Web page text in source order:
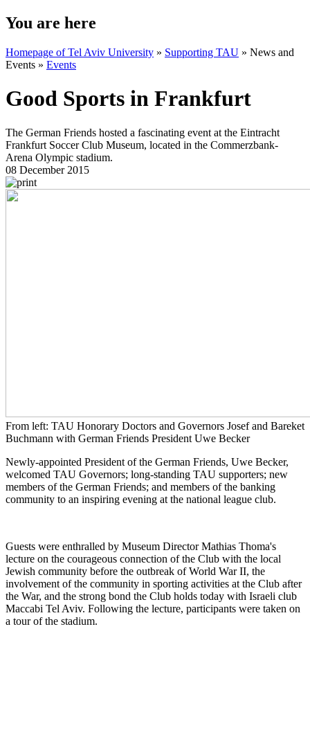
You are here
Homepage of Tel Aviv University » Supporting TAU » News and
Events » Events
Good Sports in Frankfurt
The German Friends hosted a fascinating event at the Eintracht
Frankfurt Soccer Club Museum, located in the Commerzbank-
Arena Olympic stadium.
08 December 2015
From left: TAU Honorary Doctors and Governors Josef and Bareket
Buchmann with German Friends President Uwe Becker
Newly-appointed President of the German Friends, Uwe Becker,
welcomed TAU Governors; long-standing TAU supporters; new
members of the German Friends; and members of the banking
community to an inspiring evening at the national league club.
Guests were enthralled by Museum Director Mathias Thoma's
lecture on the courageous connection of the Club with the local
Jewish community before the outbreak of World War II, the
involvement of the community in sporting activities at the Club after
the War, and the strong bond the Club holds today with Israeli club
Maccabi Tel Aviv. Following the lecture, participants were taken on
a tour of the stadium.